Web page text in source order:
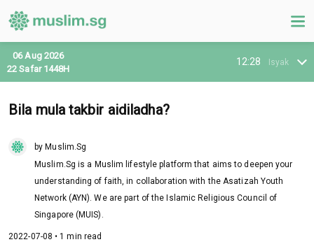
12:28 Isyak
06 Aug 2026
22 Safar 1448H
Bila mula takbir aidiladha?
by Muslim.Sg
Muslim.Sg is a Muslim lifestyle platform that aims to deepen your
understanding of faith, in collaboration with the Asatizah Youth
Network (AYN). We are part of the Islamic Religious Council of
Singapore (MUIS).
2022-07-08 • 1 min read